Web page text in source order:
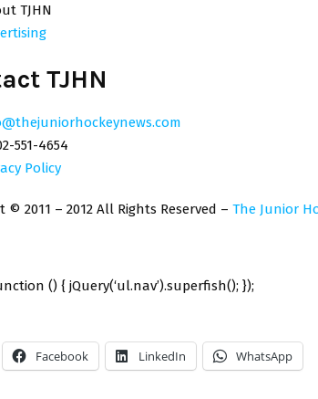
TJHN
TJHN
551-4654
Policy
© 2011 – 2012 All Rights Reserved – The Junior
() { jQuery(‘ul.nav’).superfish(); });
Facebook LinkedIn WhatsApp